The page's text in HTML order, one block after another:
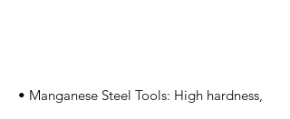
• Manganese Steel Tools: High hardness,